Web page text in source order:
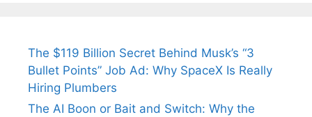
The $119 Billion Secret Behind Musk’s “3
Bullet Points” Job Ad: Why SpaceX Is Really
Hiring Plumbers
The AI Boon or Bait and Switch: Why the